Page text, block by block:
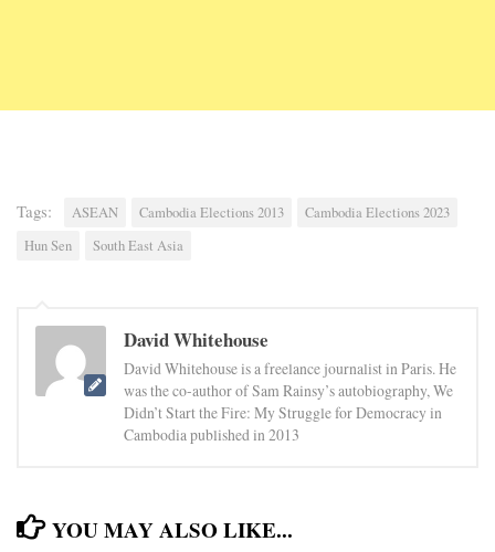
Tags: ASEAN Cambodia Elections 2013
Cambodia Elections 2023
Hun Sen
South East Asia
David Whitehouse
David Whitehouse is a freelance journalist in Paris. He
was the co-author of Sam Rainsy’s autobiography, We
Didn’t Start the Fire: My Struggle for Democracy in
Cambodia published in 2013
YOU MAY ALSO LIKE...